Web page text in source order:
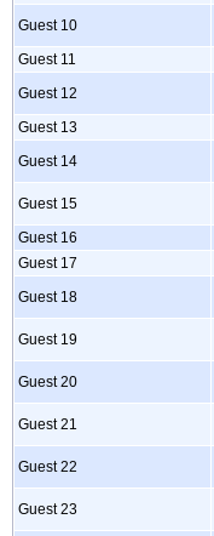
Guest 10
Guest 11
Guest 12
Guest 13
Guest 14
Guest 15
Guest 16
Guest 17
Guest 18
Guest 19
Guest 20
Guest 21
Guest 22
Guest 23